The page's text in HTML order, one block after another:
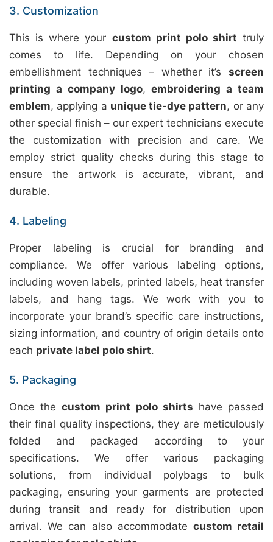
3. Customization
This is where your custom print polo shirt truly
comes to life. Depending on your chosen
embellishment techniques – whether it’s screen
printing a company logo,embroidering a team
emblem, applying a unique tie-dye pattern, or any
other special finish – our expert technicians execute
the customization with precision and care. We
employ strict quality checks during this stage to
ensure the artwork is accurate, vibrant, and
durable.
4. Labeling
Proper labeling is crucial for branding and
compliance. We offer various labeling options,
including woven labels, printed labels, heat transfer
labels, and hang tags. We work with you to
incorporate your brand’s specific care instructions,
sizing information, and country of origin details onto
each private label polo shirt.
5. Packaging
Once thecustom print polo shirts have passed
their final quality inspections, they are meticulously
folded and packaged according to your
specifications. We offer various packaging
solutions, from individual polybags to bulk
packaging, ensuring your garments are protected
during transit and ready for distribution upon
arrival. We can also accommodate custom retail